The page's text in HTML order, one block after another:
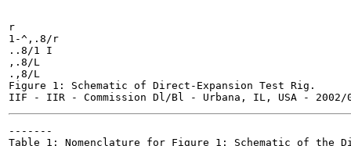
r
1-^,.8/r
..8/1 I
,.8/L
.,8/L
Figure 1: Schematic of Direct-Expansion Test Rig.
-------
Table 1: Nomenclature for Figure 1: Schematic of the